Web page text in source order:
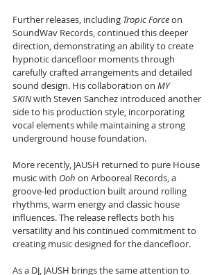
Further releases, including Tropic Force on
SoundWav Records, continued this deeper
direction, demonstrating an ability to create
hypnotic dancefloor moments through
carefully crafted arrangements and detailed
sound design. His collaboration on MY
SKIN with Steven Sanchez introduced another
side to his production style, incorporating
vocal elements while maintaining a strong
underground house foundation.
More recently, JAUSH returned to pure House
music with Ooh on Arbooreal Records, a
groove-led production built around rolling
rhythms, warm energy and classic house
influences. The release reflects both his
versatility and his continued commitment to
creating music designed for the dancefloor.
As a DJ, JAUSH brings the same attention to